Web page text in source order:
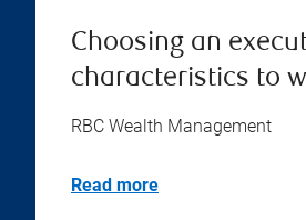
Choosing an
characteristics to
RBC Wealth Management
Read more